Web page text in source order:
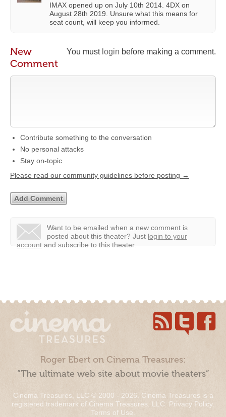
IMAX opened up on July 10th 2014. 4DX on
August 28th 2019. Unsure what this means for
seat count, will keep you informed.
You must login before making a comment.
New
Comment
Contribute something to the conversation
No personal attacks
Stay on-topic
Please read our community guidelines before posting →
Want to be emailed when a new comment is
posted about this theater? Just login to your
account and subscribe to this theater.
Roger Ebert on Cinema Treasures:
“The ultimate web site about movie theaters”
Cinema Treasures, LLC © 2000 - 2026. Cinema Treasures is a
registered trademark of Cinema Treasures, LLC. Privacy Policy.
Terms of Use